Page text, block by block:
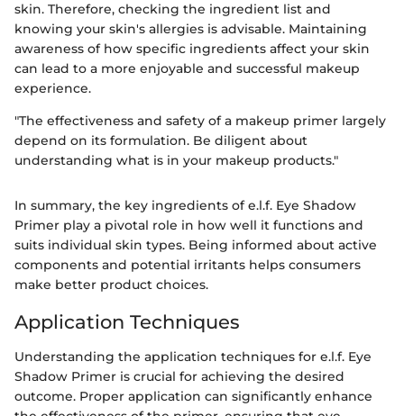
skin. Therefore, checking the ingredient list and
knowing your skin's allergies is advisable. Maintaining
awareness of how specific ingredients affect your skin
can lead to a more enjoyable and successful makeup
experience.
"The effectiveness and safety of a makeup primer largely
depend on its formulation. Be diligent about
understanding what is in your makeup products."
In summary, the key ingredients of e.l.f. Eye Shadow
Primer play a pivotal role in how well it functions and
suits individual skin types. Being informed about active
components and potential irritants helps consumers
make better product choices.
Application Techniques
Understanding the application techniques for e.l.f. Eye
Shadow Primer is crucial for achieving the desired
outcome. Proper application can significantly enhance